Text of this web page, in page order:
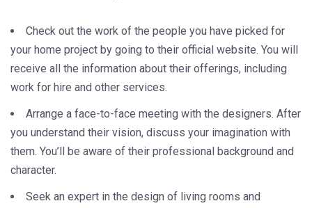
Check out the work of the people you have picked for
your home project by going to their official website. You will
receive all the information about their offerings, including
work for hire and other services.
Arrange a face-to-face meeting with the designers. After
you understand their vision, discuss your imagination with
them. You’ll be aware of their professional background and
character.
Seek an expert in the design of living rooms and